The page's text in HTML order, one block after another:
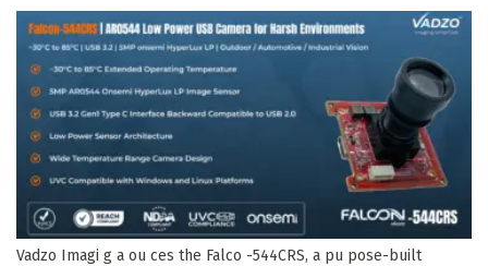
Vadzo Imagi g a ou ces the Falco -544CRS, a pu pose-built